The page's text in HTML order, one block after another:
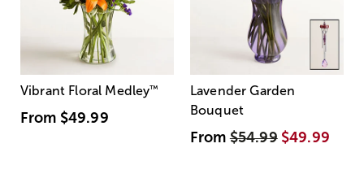
Vibrant Floral Medley™
From $49.99
Lavender Garden
Bouquet
From$54.99 $49.99